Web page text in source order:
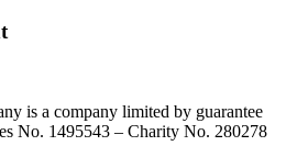
is a company limited by guarantee
No. 1495543 – Charity No. 280278